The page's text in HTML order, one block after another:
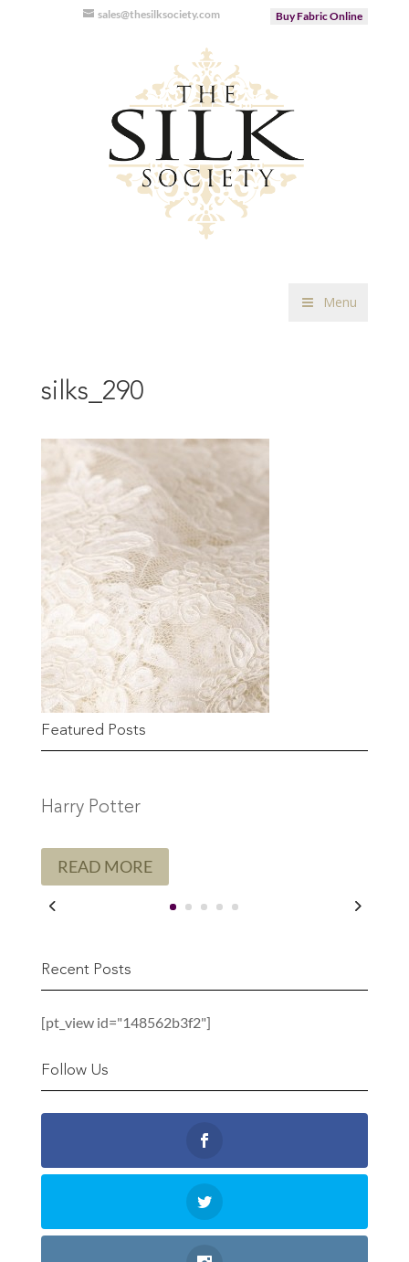
sales@thesilksociety.com Buy Fabric Online
Menu
silks_290
Featured Posts
Harry Potter
READ MORE
Recent Posts
[pt_view id="148562b3f2"]
Follow Us